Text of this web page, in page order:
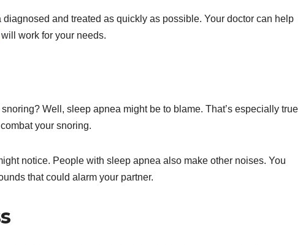
diagnosed and treated as quickly as possible. Your doctor can help
will work for your needs.
Well, sleep apnea might be to blame. That’s especially true
your snoring.
notice. People with sleep apnea also make other noises. You
that could alarm your partner.